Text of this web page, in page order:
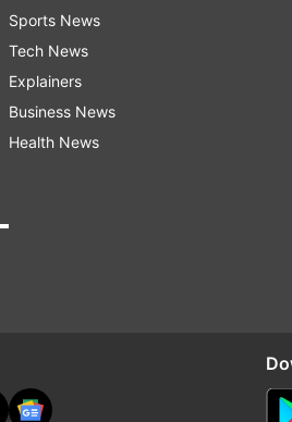
Sports News
Tech News
Explainers
Business News
Health News